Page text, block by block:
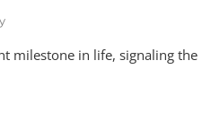
milestone in life, signaling the